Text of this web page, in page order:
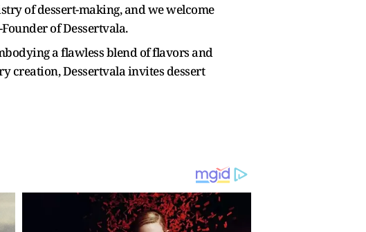
of dessert-making, and we welcome
of Dessertvala.
a flawless blend of flavors and
creation, Dessertvala invites dessert